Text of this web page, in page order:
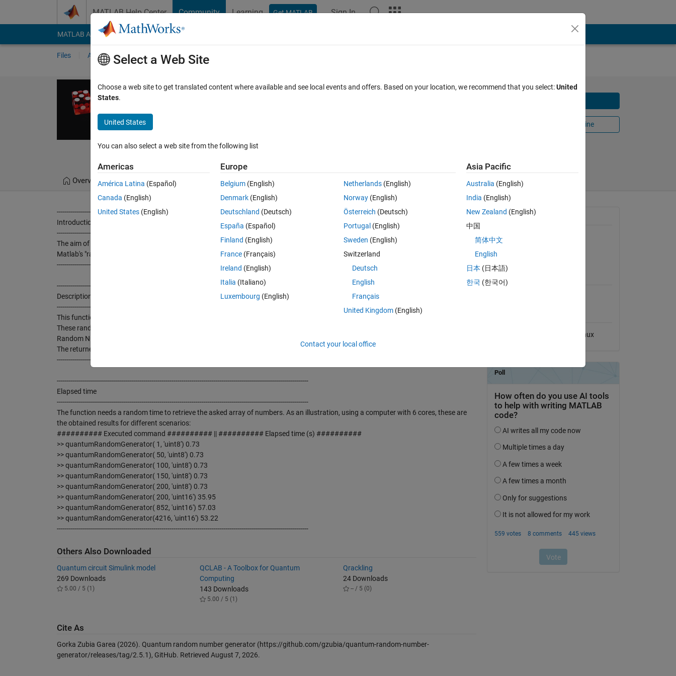
MATLAB Help Center Community Learning Get MATLAB Sign In
MATLAB Answers File Exchange Cody
Files Authors My File Exchange
Quantum random number generator
Quantum Random Numbers Server.
Gorka Zubia GareaVersion 2.5.1
Open in MATLAB Online
Overview Files Version History Reviews(2) (0)
-----------------------------------------------------------------------------------------------------------------------------
Introduction
-----------------------------------------------------------------------------------------------------------------------------
The aim of this function is to provide real random numbers for sensitive applications, which cannot accept the pseudorandomness of
Matlab's "randperm(N, K)"
-----------------------------------------------------------------------------------------------------------------------------
-----------------------------------------------------------------------------------------------------------------------------
Description
-----------------------------------------------------------------------------------------------------------------------------
This function returns a row vector with "n" REAL RANDOM NUMBERS with values between [1-"n"] and NO REPETITION.
These random numbers are generated in real time (Internet connection is needed) from the Australian National University's Quantum
Random Numbers Server.
The returned numbers can be "uint8" (0 to 255) or "uint16" (0 to 65,535) type of integers
-----------------------------------------------------------------------------------------------------------------------------
-----------------------------------------------------------------------------------------------------------------------------
Elapsed time
-----------------------------------------------------------------------------------------------------------------------------
The function needs a random time to retrieve the asked array of numbers. As an illustration, using a computer with 6 cores, these are
the obtained results for different scenarios:
########## Executed command ########## || ########## Elapsed time (s) ##########
>> quantumRandomGenerator( 1, 'uint8') 0.73
>> quantumRandomGenerator( 50, 'uint8') 0.73
>> quantumRandomGenerator( 100, 'uint8') 0.73
>> quantumRandomGenerator( 150, 'uint8') 0.73
>> quantumRandomGenerator( 200, 'uint8') 0.73
>> quantumRandomGenerator( 200, 'uint16') 35.95
>> quantumRandomGenerator( 852, 'uint16') 57.03
>> quantumRandomGenerator(4216, 'uint16') 53.22
-----------------------------------------------------------------------------------------------------------------------------
Others Also Downloaded
Quantum circuit Simulink model
269 Downloads
5.00 / 5 (1)
QCLAB - A Toolbox for Quantum
Computing
143 Downloads
5.00 / 5 (1)
Qrackling
24 Downloads
-- / 5 (0)
Cite As
Gorka Zubia Garea (2026). Quantum random number generator(https://github.com/gzubia/quantum-random-number-
generator/releases/tag/2.5.1), GitHub. Retrieved August 7, 2026.
General Information
Version 2.5.1
MATLAB Release
Compatibility
Linux
Select a Web Site
Choose a web site to get translated content where available and see local events and offers. Based on your location, we recommend that you select:United
States.
United States
You can also select a web site from the following list
Americas
América Latina (Español)
Canada (English)
United States (English)
Europe
Belgium (English)
Denmark (English)
Deutschland (Deutsch)
España (Español)
Finland (English)
France (Français)
Ireland (English)
Italia (Italiano)
Luxembourg (English)
Netherlands(English)
Norway(English)
Österreich (Deutsch)
Portugal (English)
Sweden (English)
Switzerland
Deutsch
English
Français
United Kingdom(English)
Asia Pacific
Australia (English)
India (English)
New Zealand (English)
中国
简体中文
English
日本 (日本語)
한국 (한국어)
Contact your local office